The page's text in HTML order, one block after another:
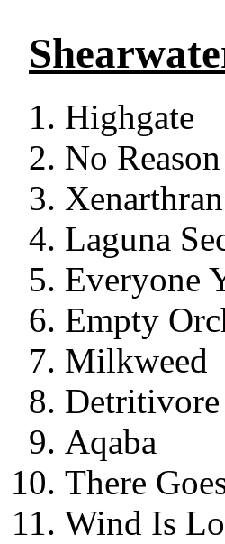
Highgate
No Reason
Xenarthran
Laguna
Everyone
Empty
Milkweed
Detritivore
Aqaba
There
Wind Is